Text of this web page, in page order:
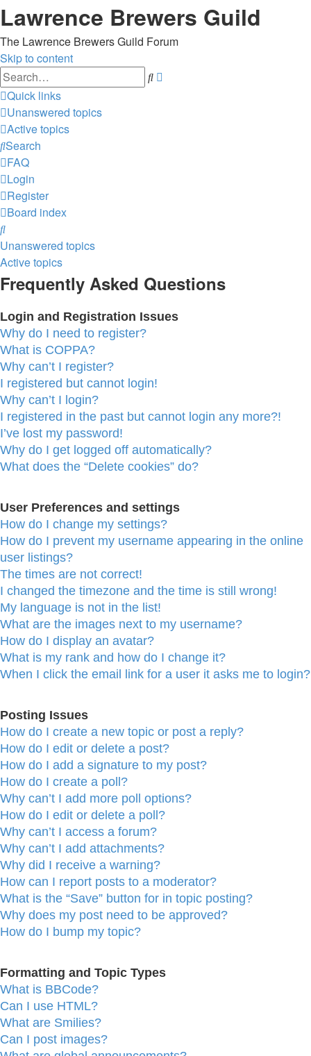
Lawrence Brewers Guild
The Lawrence Brewers Guild Forum
Skip to content
Search
Quick links
Unanswered topics
Active topics
Search
FAQ
Login
Register
Board index
Search
Unanswered topics
Active topics
Frequently Asked Questions
Login and Registration Issues
Why do I need to register?
What is COPPA?
Why can’t I register?
I registered but cannot login!
Why can’t I login?
I registered in the past but cannot login any more?!
I’ve lost my password!
Why do I get logged off automatically?
What does the “Delete cookies” do?
User Preferences and settings
How do I change my settings?
How do I prevent my username appearing in the online
user listings?
The times are not correct!
I changed the timezone and the time is still wrong!
My language is not in the list!
What are the images next to my username?
How do I display an avatar?
What is my rank and how do I change it?
When I click the email link for a user it asks me to login?
Posting Issues
How do I create a new topic or post a reply?
How do I edit or delete a post?
How do I add a signature to my post?
How do I create a poll?
Why can’t I add more poll options?
How do I edit or delete a poll?
Why can’t I access a forum?
Why can’t I add attachments?
Why did I receive a warning?
How can I report posts to a moderator?
What is the “Save” button for in topic posting?
Why does my post need to be approved?
How do I bump my topic?
Formatting and Topic Types
What is BBCode?
Can I use HTML?
What are Smilies?
Can I post images?